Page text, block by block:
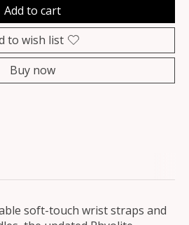
Add to cart
to wish list
Buy now
soft-touch wrist straps and